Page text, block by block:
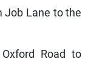
Job Lane to the
Road to